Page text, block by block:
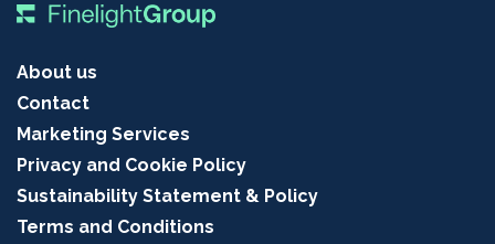
About us
Contact
Marketing Services
Privacy and Cookie Policy
Sustainability Statement & Policy
Terms and Conditions